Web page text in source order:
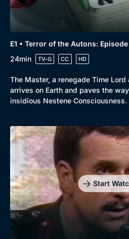
E1 • Terror of the Autons: Episode
24min
TV-G CC HD
The Master, a renegade Time Lord
arrives on Earth and paves the
insidious Nestene Consciousness.
Start